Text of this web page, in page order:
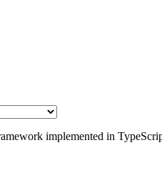
implemented in